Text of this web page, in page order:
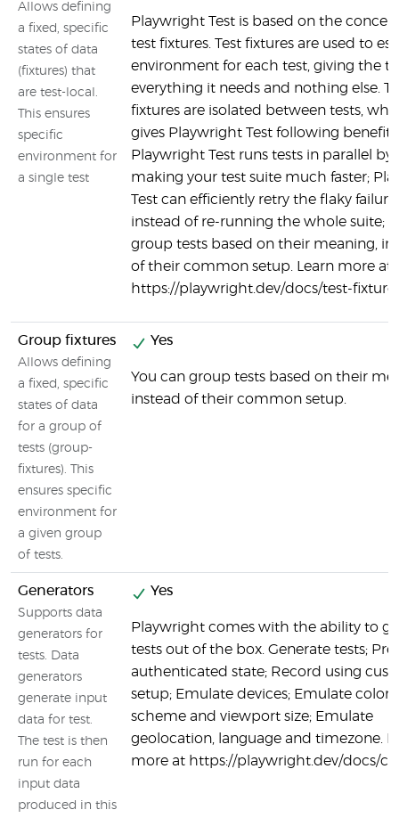
Allows defining
a fixed, specific
states of data
(fixtures) that
are test-local.
This ensures
specific
environment for
a single test
Playwright Test is based on the
test fixtures. Test fixtures are used to
environment for each test, giving the
everything it needs and nothing else.
fixtures are isolated between tests,
gives Playwright Test following benefits:
Playwright Test runs tests in parallel by
making your test suite much faster;
Test can efficiently retry the flaky
instead of re-running the whole suite;
group tests based on their meaning,
of their common setup. Learn more at
https://playwright.dev/docs/test-
Group fixtures
Allows defining
a fixed, specific
states of data
for a group of
tests (group-
fixtures). This
ensures specific
environment for
a given group
of tests.
Yes
You can group tests based on their
instead of their common setup.
Generators
Supports data
generators for
tests. Data
generators
generate input
data for test.
The test is then
run for each
input data
produced in this
Yes
Playwright comes with the ability to
tests out of the box. Generate tests;
authenticated state; Record using
setup; Emulate devices; Emulate color
scheme and viewport size; Emulate
geolocation, language and timezone.
more at https://playwright.dev/docs/